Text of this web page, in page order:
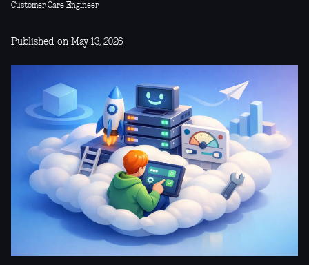
Customer Care Engineer
Published on May 13, 2026